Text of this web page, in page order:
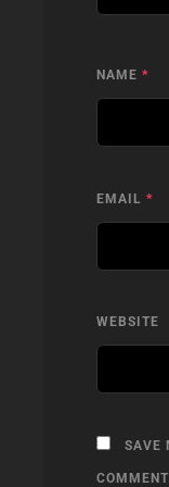
NAME *
EMAIL *
WEBSITE
SAVE